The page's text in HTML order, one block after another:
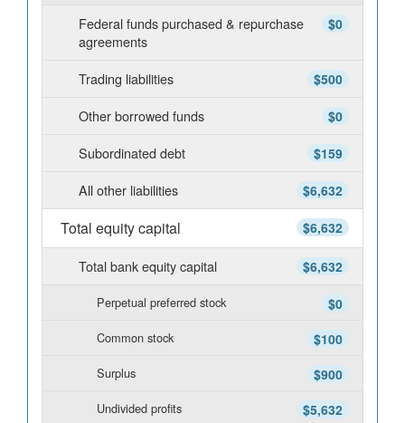
$0
Federal funds purchased & repurchase
agreements
$500
Trading liabilities
$0
Other borrowed funds
$159
Subordinated debt
$6,632
All other liabilities
$6,632
Total equity capital
$6,632
Total bank equity capital
$0
Perpetual preferred stock
$100
Common stock
$900
Surplus
$5,632
Undivided profits